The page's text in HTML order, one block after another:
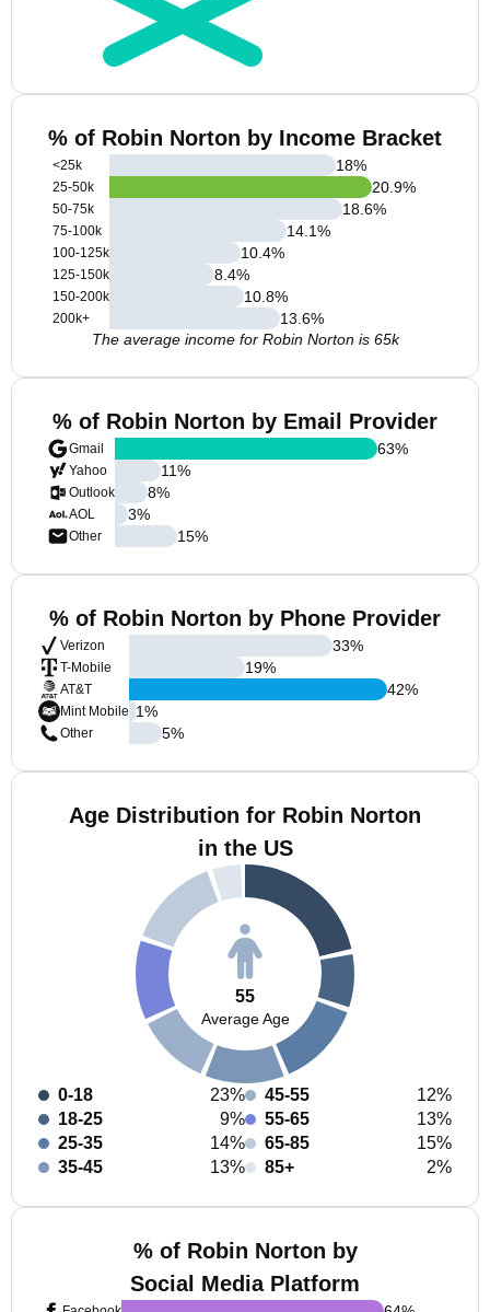
% of Robin Norton by Income Bracket
<25k
25-50k
50-75k
75-100k
100-125k
125-150k
150-200k
200k+
18%
20.9%
18.6%
14.1%
10.4%
8.4%
10.8%
13.6%
The average income for Robin Norton is 65k
% of Robin Norton by Email Provider
Gmail
Yahoo
Outlook
AOL
Other
63%
11%
8%
3%
15%
% of Robin Norton by Phone Provider
Verizon
T-Mobile
AT&T
Mint Mobile
Other
33%
19%
42%
1%
5%
Age Distribution for Robin Norton
in the US
55
Average Age
0-18
23%
18-25
9%
25-35
14%
35-45
13%
45-55
12%
55-65
13%
65-85
15%
85+
2%
% of Robin Norton by
Social Media Platform